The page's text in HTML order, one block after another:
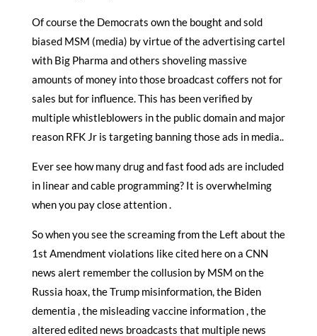
Of course the Democrats own the bought and sold
biased MSM (media) by virtue of the advertising cartel
with Big Pharma and others shoveling massive
amounts of money into those broadcast coffers not for
sales but for influence. This has been verified by
multiple whistleblowers in the public domain and major
reason RFK Jr is targeting banning those ads in media..
Ever see how many drug and fast food ads are included
in linear and cable programming? It is overwhelming
when you pay close attention .
So when you see the screaming from the Left about the
1st Amendment violations like cited here on a CNN
news alert remember the collusion by MSM on the
Russia hoax, the Trump misinformation, the Biden
dementia , the misleading vaccine information , the
altered edited news broadcasts that multiple news